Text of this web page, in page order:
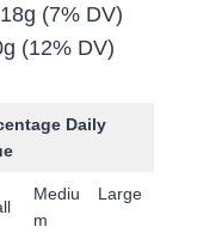
18g (7% DV)
(12% DV)
Daily
Mediu
m
Large